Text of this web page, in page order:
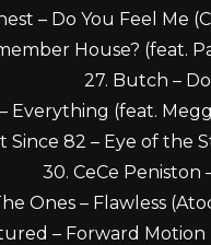
– Do You Feel Me
House? (feat.
27. Butch –
Everything (feat.
Since 82 – Eye of the
30. CeCe Peniston
Ones – Flawless
– Forward Motion